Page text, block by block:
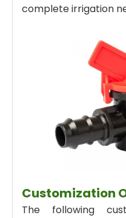
complete irrigation
Customization
The following